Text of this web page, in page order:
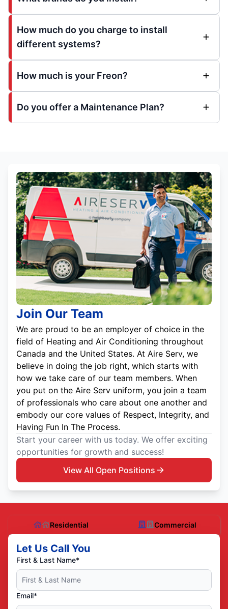
How much do you charge to install
different systems?
How much is your Freon?
Do you offer a Maintenance Plan?
Join Our Team
We are proud to be an employer of choice in the
field of Heating and Air Conditioning throughout
Canada and the United States. At Aire Serv, we
believe in doing the job right, which starts with
how we take care of our team members. When
you put on the Aire Serv uniform, you join a team
of professionals who care about one another and
embody our core values of Respect, Integrity, and
Having Fun In The Process.
Start your career with us today. We offer exciting
opportunities for growth and success!
View All Open Positions
Residential Commercial
Let Us Call You
First & Last Name*
Email*